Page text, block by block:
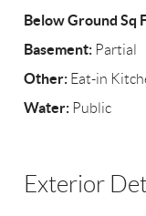
Below Ground Sq
Basement: Partial
Other: Eat-in
Water: Public
Exterior